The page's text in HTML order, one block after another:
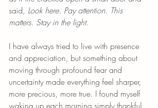
said, Look here. Pay attention. This
matters. Stay in the light.
I have always tried to live with presence
and appreciation, but something about
moving through profound fear and
uncertainty made everything feel sharper,
more precious, more true. I found myself
waking up each morning simply thankful